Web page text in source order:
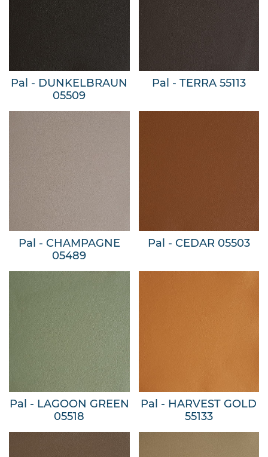
Pal - DUNKELBRAUN
05509
Pal - TERRA 55113
Pal - CHAMPAGNE
05489
Pal - CEDAR 05503
Pal - LAGOON GREEN
05518
Pal - HARVEST GOLD
55133